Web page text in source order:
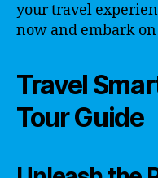
your travel
now and embark
Travel
Tour Guide